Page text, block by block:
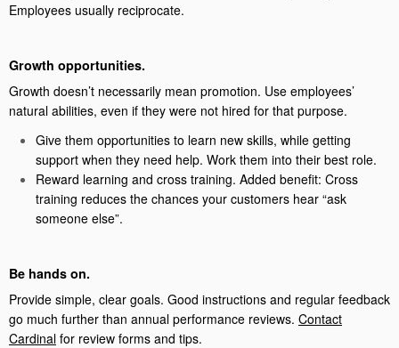
Employees usually reciprocate.
Growth opportunities.
Growth doesn’t necessarily mean promotion. Use employees’
natural abilities, even if they were not hired for that purpose.
Give them opportunities to learn new skills, while getting
support when they need help. Work them into their best role.
Reward learning and cross training. Added benefit: Cross
training reduces the chances your customers hear “ask
someone else”.
Be hands on.
Provide simple, clear goals. Good instructions and regular feedback
go much further than annual performance reviews. Contact
Cardinal for review forms and tips.